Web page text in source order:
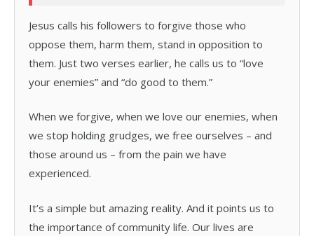
Jesus calls his followers to forgive those who
oppose them, harm them, stand in opposition to
them. Just two verses earlier, he calls us to “love
your enemies” and “do good to them.”
When we forgive, when we love our enemies, when
we stop holding grudges, we free ourselves – and
those around us – from the pain we have
experienced.
It’s a simple but amazing reality. And it points us to
the importance of community life. Our lives are